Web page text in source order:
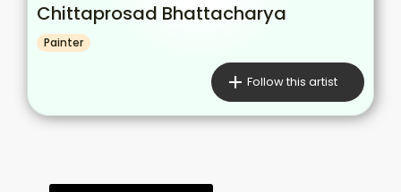
Chittaprosad Bhattacharya
Painter
Follow this artist